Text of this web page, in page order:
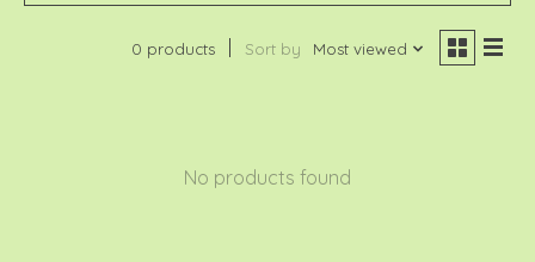
0 products Sort by Most viewed
No products found